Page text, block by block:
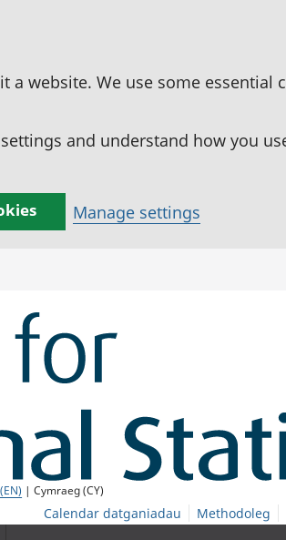
website. We use some essential
and understand how you
Manage settings
| Cymraeg (CY)
Calendar datganiadau Methodoleg